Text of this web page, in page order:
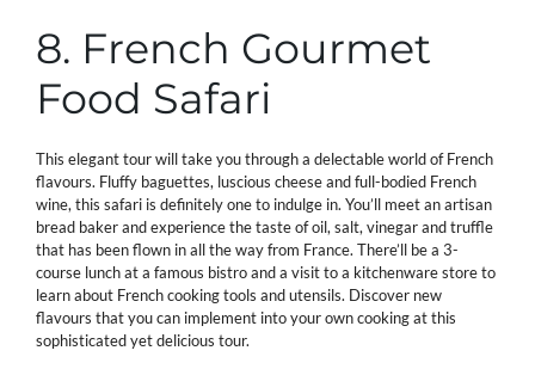
8. French Gourmet
Food Safari
This elegant tour will take you through a delectable world of French
flavours. Fluffy baguettes, luscious cheese and full-bodied French
wine, this safari is definitely one to indulge in. You’ll meet an artisan
bread baker and experience the taste of oil, salt, vinegar and truffle
that has been flown in all the way from France. There’ll be a 3-
course lunch at a famous bistro and a visit to a kitchenware store to
learn about French cooking tools and utensils. Discover new
flavours that you can implement into your own cooking at this
sophisticated yet delicious tour.